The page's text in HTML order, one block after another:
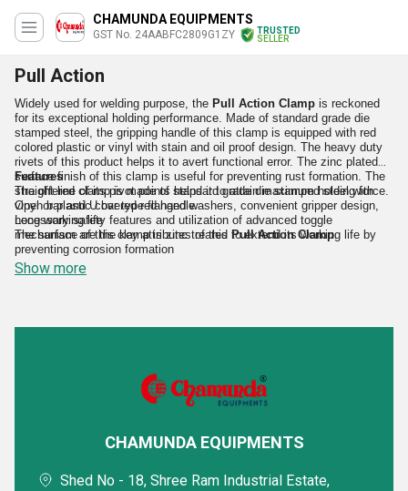
CHAMUNDA EQUIPMENTS
GST No. 24AABFC2809G1ZY
TRUSTED
SELLER
Pull Action
Widely used for welding purpose, the Pull Action Clamp is reckoned
for its exceptional holding performance. Made of standard grade die
stamped steel, the gripping handle of this clamp is equipped with red
colored plastic or vinyl with stain and oil proof design. The heavy duty
rivets of this product helps it to avert functional error. The zinc plated
surface finish of this clamp is useful for preventing rust formation. The
straight line of its pivot points helps it to attain maximum holding force.
Open bar and U bar type flanged washers, convenient gripper design,
necessary safety features and utilization of advanced toggle
mechanism are the key attributes of this Pull Action Clamp.
Features
The offered clamp is made of standard grade die stamped steel with
vinyl or plastic covered red handle
Long working life
The surface of this clamp is zinc treated to extend its working life by
preventing corrosion formation
Accurate performance
Show more
CHAMUNDA EQUIPMENTS
Shed No - 18, Shree Ram Industrial Estate,